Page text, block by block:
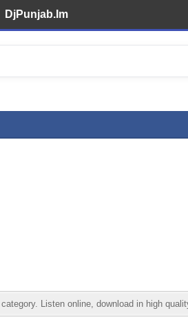
DjPunjab.Im
Listen online, download in high